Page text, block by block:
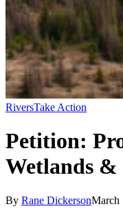
RiversTake Action
Petition:
Wetlands &
By Rane DickersonMarch